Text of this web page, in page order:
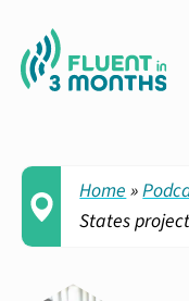
Home »
States project